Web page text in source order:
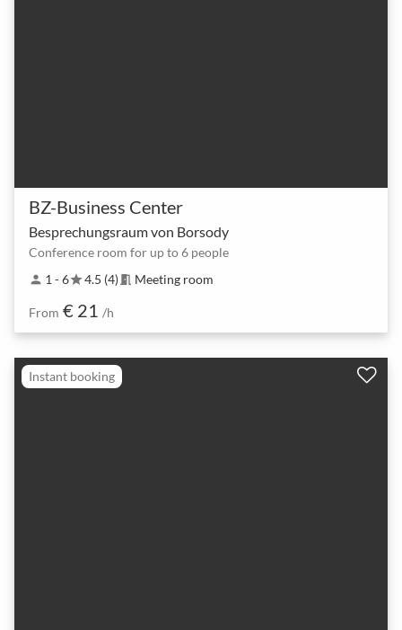
BZ-Business Center
Besprechungsraum von Borsody
Conference room for up to 6 people
person 1 - 6star4.5 (4) meeting_room Meeting room
From € 21 /h
Instant booking